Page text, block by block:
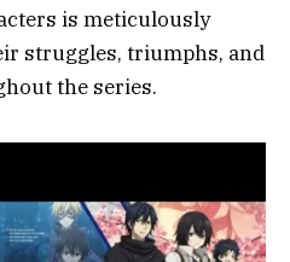
is meticulously
struggles, triumphs, and
the series.